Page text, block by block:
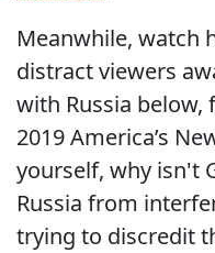
Meanwhile, watch
distract viewers
with Russia below,
2019 America’s
yourself, why isn't
Russia from
trying to discredit